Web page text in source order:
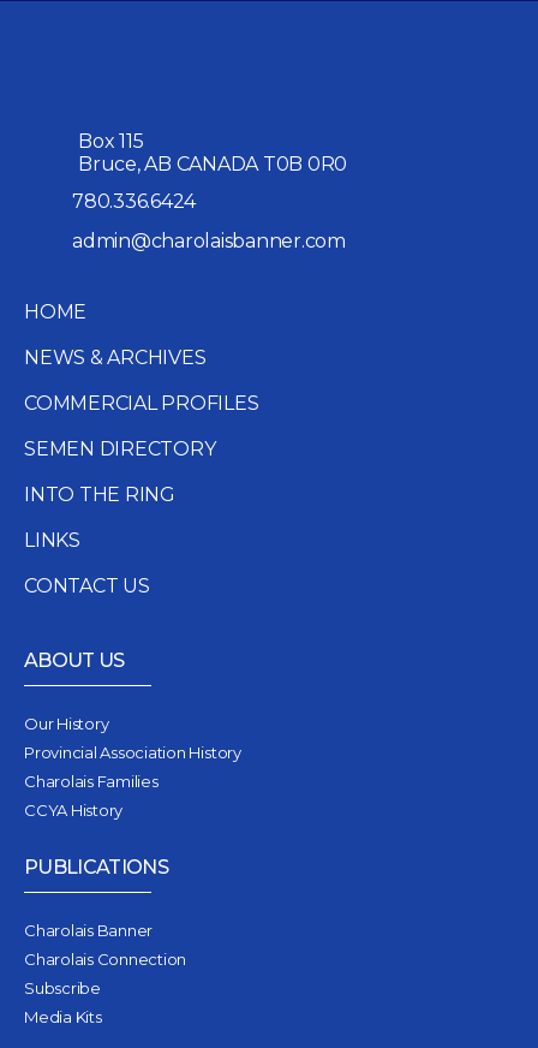
Box 115
Bruce, AB CANADA T0B 0R0
780.336.6424
admin@charolaisbanner.com
HOME
NEWS & ARCHIVES
COMMERCIAL PROFILES
SEMEN DIRECTORY
INTO THE RING
LINKS
CONTACT US
ABOUT US
Our History
Provincial Association History
Charolais Families
CCYA History
PUBLICATIONS
Charolais Banner
Charolais Connection
Subscribe
Media Kits